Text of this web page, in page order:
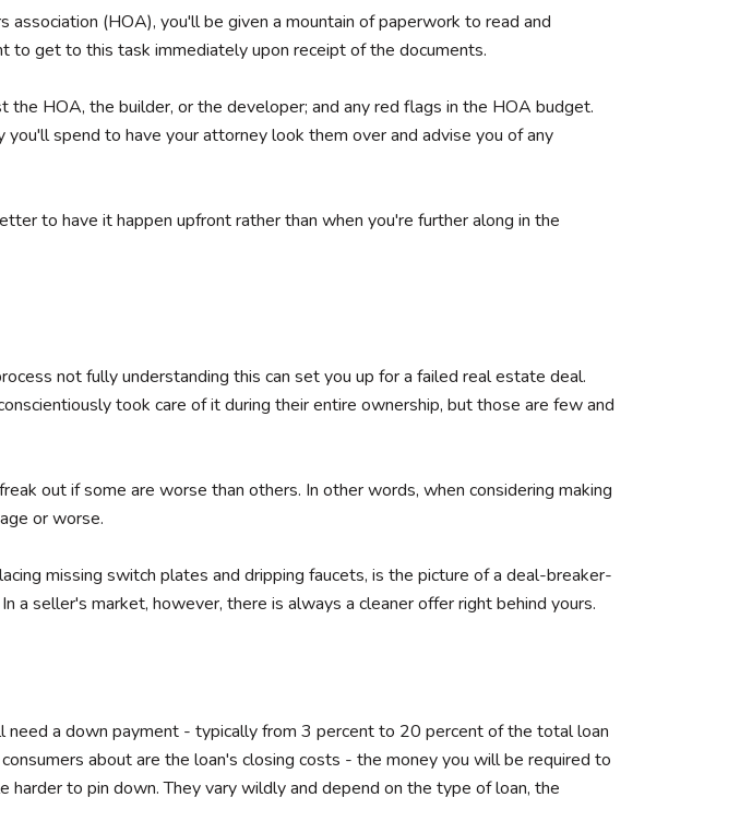
(HOA), you'll be given a mountain of paperwork to read and
to get to this task immediately upon receipt of the documents.
HOA, the builder, or the developer; and any red flags in the HOA budget.
spend to have your attorney look them over and advise you of any
to have it happen upfront rather than when you're further along in the
not fully understanding this can set you up for a failed real estate deal.
took care of it during their entire ownership, but those are few and
out if some are worse than others. In other words, when considering making
or worse.
missing switch plates and dripping faucets, is the picture of a deal-breaker-
a seller's market, however, there is always a cleaner offer right behind yours.
a down payment - typically from 3 percent to 20 percent of the total loan
about are the loan's closing costs - the money you will be required to
to pin down. They vary wildly and depend on the type of loan, the